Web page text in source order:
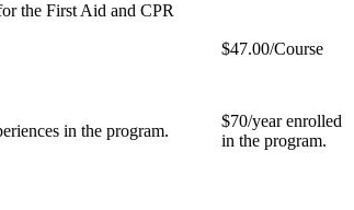
the First Aid and CPR
$47.00/Course
in the program.
$70/year enrolled
in the program.